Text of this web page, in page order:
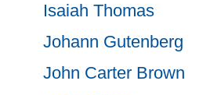
Isaiah Thomas
Johann Gutenberg
John Carter Brown